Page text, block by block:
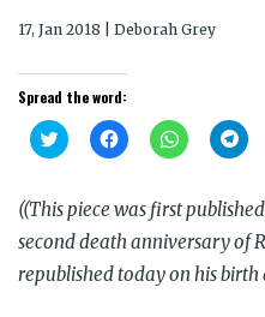
17, Jan 2018 | Deborah Grey
Spread the word:
Click
to
Twitter
(Opens
in
new
window)
Click
to
Facebook
(Opens
in
new
window)
Click
to
WhatsApp
(Opens
in
new
window)
Click
to
in
new
((This piece was first
second death anniversary of
republished today on his birth